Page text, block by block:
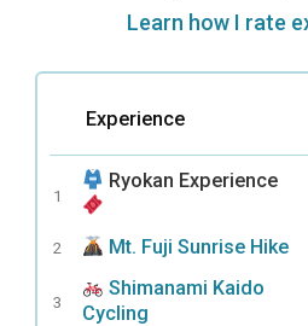
Learn how I rate
Experience
1
Ryokan Experience
2 Mt. Fuji Sunrise Hike
3
Shimanami Kaido
Cycling